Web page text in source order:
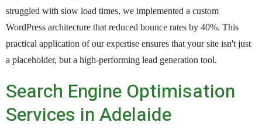
struggled with slow load times, we implemented a custom
WordPress architecture that reduced bounce rates by 40%. This
practical application of our expertise ensures that your site isn't just
a placeholder, but a high-performing lead generation tool.
Search Engine Optimisation
Services in Adelaide